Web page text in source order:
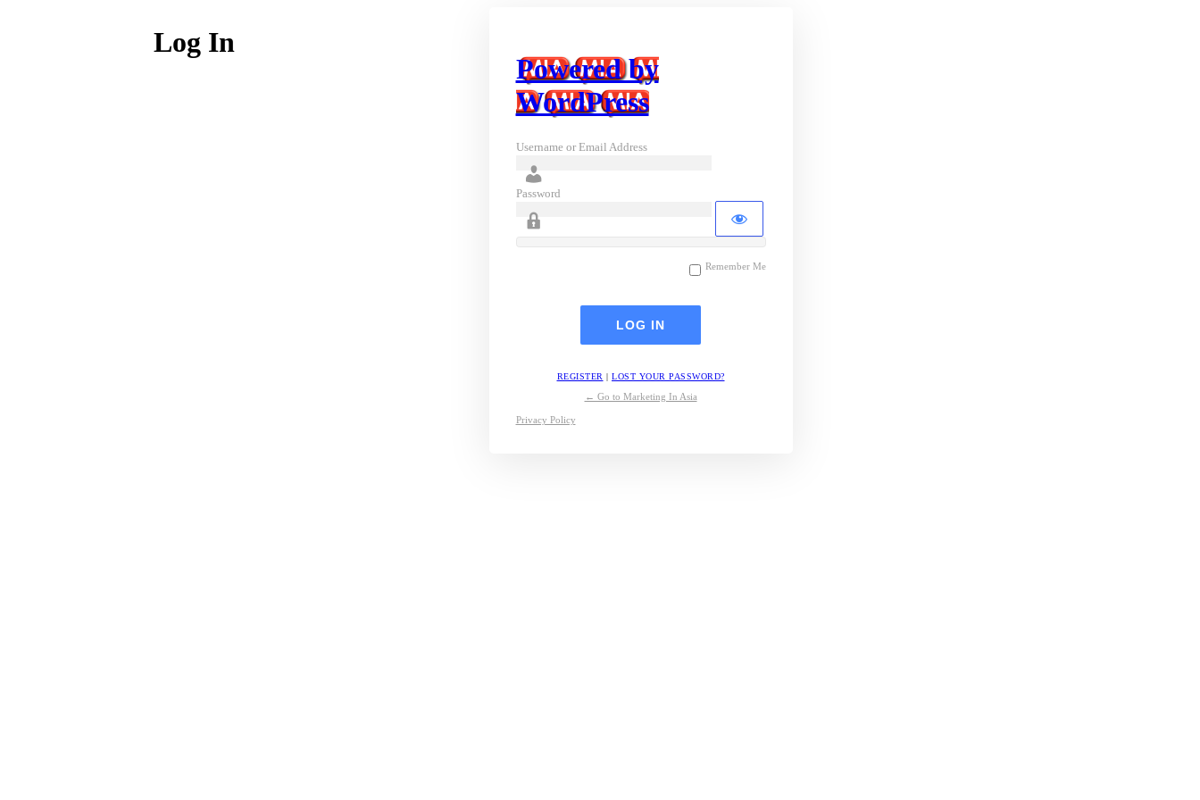
Log In
Powered by
WordPress
Username or Email Address
Password
Remember Me
REGISTER | LOST YOUR PASSWORD?
← Go to Marketing In Asia
Privacy Policy